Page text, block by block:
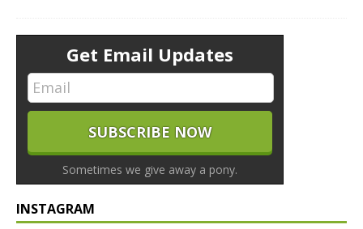
Get Email Updates
Sometimes we give away a pony.
INSTAGRAM